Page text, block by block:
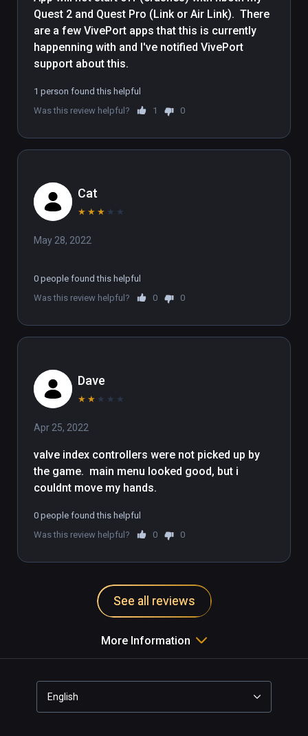
Quest 2 and Quest Pro (Link or Air Link).  There
are a few VivePort apps that this is currently
happenning with and I've notified VivePort
support about this.
1 person found this helpful
Was this review helpful?
1 0
Cat
★ ★ ★ ★ ★
May 28, 2022
0 people found this helpful
Was this review helpful?
0 0
Dave
★ ★ ★ ★ ★
Apr 25, 2022
valve index controllers were not picked up by
the game.  main menu looked good, but i
couldnt move my hands.
0 people found this helpful
Was this review helpful?
0 0
See all reviews
More Information
English